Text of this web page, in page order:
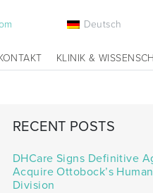
Deutsch
KLINIK &
RECENT POSTS
DHCare Signs Definitive
Acquire Ottobock’s
Division